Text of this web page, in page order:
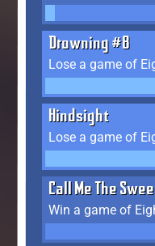
Drowning #8
Hindsight
Call Me The